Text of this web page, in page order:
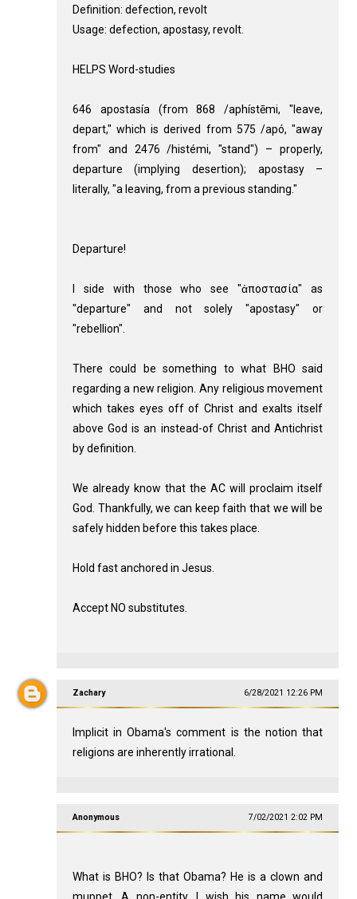
Definition: defection, revolt
Usage: defection, apostasy, revolt.
HELPS Word-studies
646 apostasía (from 868 /aphístēmi, "leave,
depart," which is derived from 575 /apó, "away
from" and 2476 /histémi, "stand") – properly,
departure (implying desertion); apostasy –
literally, "a leaving, from a previous standing."
Departure!
I side with those who see "ἀποστασία" as
"departure" and not solely "apostasy" or
"rebellion".
There could be something to what BHO said
regarding a new religion. Any religious movement
which takes eyes off of Christ and exalts itself
above God is an instead-of Christ and Antichrist
by definition.
We already know that the AC will proclaim itself
God. Thankfully, we can keep faith that we will be
safely hidden before this takes place.
Hold fast anchored in Jesus.
Accept NO substitutes.
Zachary 6/28/2021 12:26 PM
Implicit in Obama's comment is the notion that
religions are inherently irrational.
Anonymous 7/02/2021 2:02 PM
What is BHO? Is that Obama? He is a clown and
muppet. A non-entity. I wish his name would